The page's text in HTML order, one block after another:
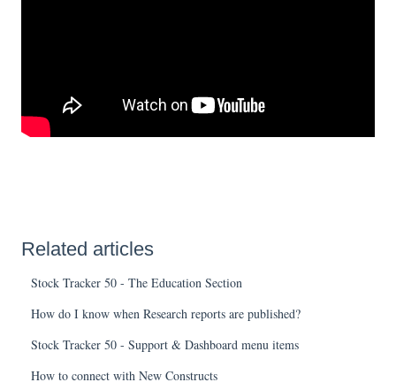
Related articles
Stock Tracker 50 - The Education Section
How do I know when Research reports are published?
Stock Tracker 50 - Support & Dashboard menu items
How to connect with New Constructs